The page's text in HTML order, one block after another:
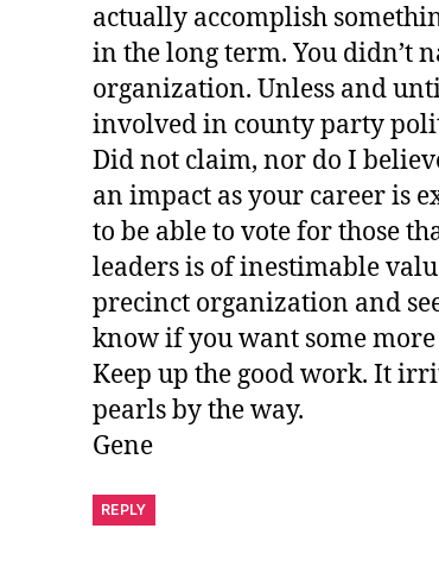
actually accomplish
in the long term. You didn’t
organization. Unless and
involved in county party
Did not claim, nor do I
an impact as your career is
to be able to vote for those
leaders is of inestimable
precinct organization and
know if you want some
Keep up the good work. It
pearls by the way.
Gene
REPLY